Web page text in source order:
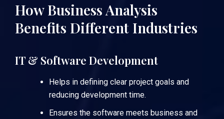
How Business Analysis
Benefits Different Industries
IT & Software Development
Helps in defining clear project goals and
reducing development time.
Ensures the software meets business and